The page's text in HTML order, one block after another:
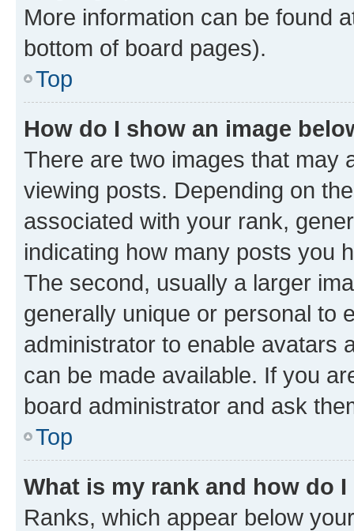
More information can be found
bottom of board pages).
Top
How do I show an image
There are two images that may
viewing posts. Depending on
associated with your rank,
indicating how many posts you
The second, usually a larger
generally unique or personal to
administrator to enable avatars
can be made available. If you
board administrator and ask
Top
What is my rank and how do
Ranks, which appear below